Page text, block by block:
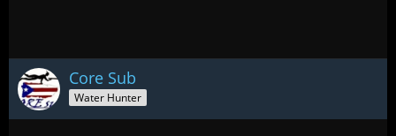
Core Sub
Water Hunter